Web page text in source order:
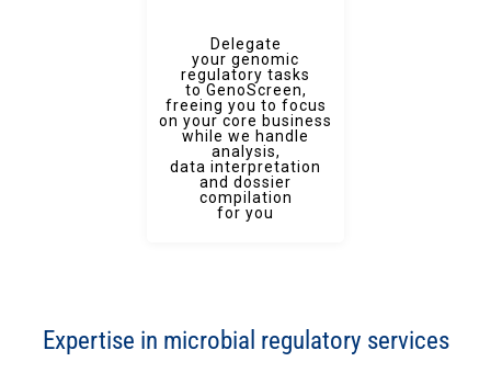
Delegate
your genomic
regulatory tasks
to GenoScreen,
freeing you to focus
on your core business
while we handle
analysis,
data interpretation
and dossier
compilation
for you
Expertise in microbial regulatory services